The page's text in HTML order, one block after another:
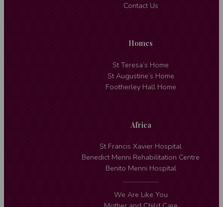
Contact Us
Homes
St Teresa’s Home
St Augustine’s Home
Footherley Hall Home
Africa
St Francis Xavier Hospital
Benedict Menni Rehabilitation Centre
Benito Menni Hospital
We Are Like You